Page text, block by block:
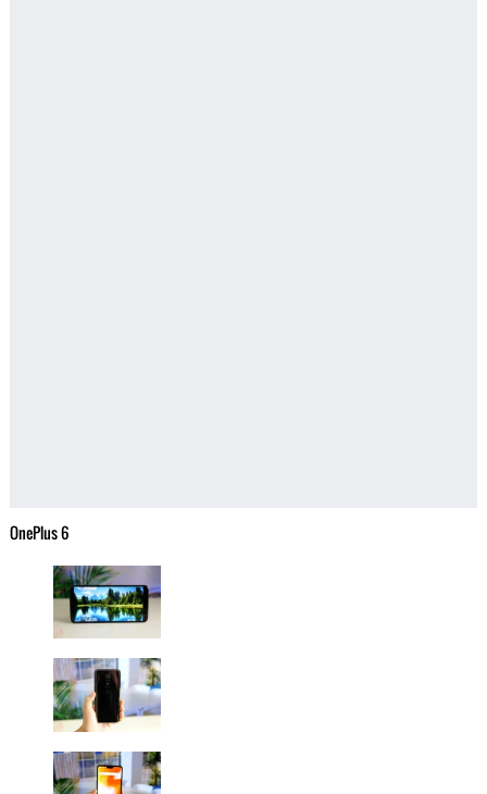
OnePlus 6